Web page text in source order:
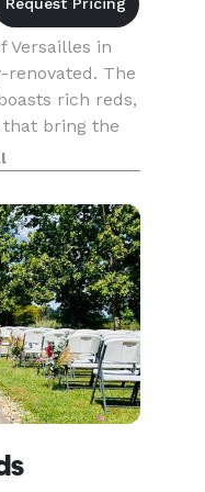
Versailles in
renovated. The
rich reds,
bring the
orna